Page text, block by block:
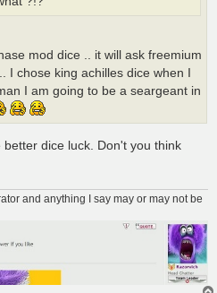
mod dice .. it will ask freemium
I chose king achilles dice when I
I am going to be a seargeant in
dice luck. Don't you think
and anything I say may or may not be